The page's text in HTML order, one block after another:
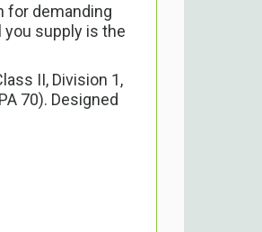
for demanding
supply is the
II, Division 1,
70). Designed